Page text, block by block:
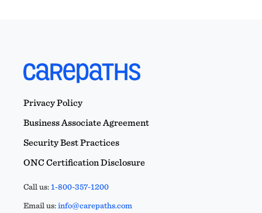
Privacy Policy
Business Associate Agreement
Security Best Practices
ONC Certification Disclosure
Call us:1-800-357-1200
Email us:info@carepaths.com